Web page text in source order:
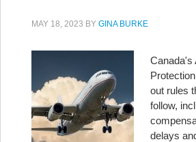
MAY 18, 2023 BY GINA BURKE
Canada's
out rules
follow,
delays